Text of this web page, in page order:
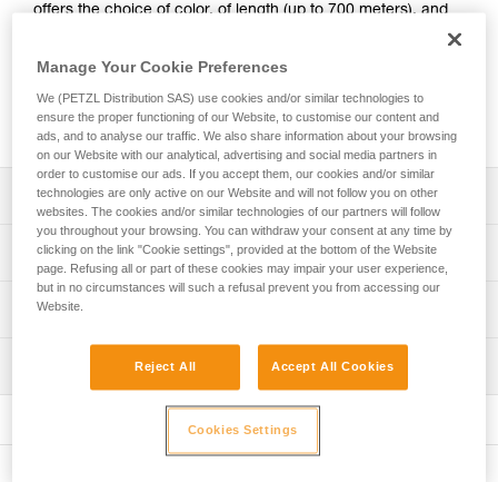
offers the choice of color, of length (up to 700 meters), and
customized with a heat-shrink cover or laser-marked rigid
identification label. The AXIS 11 mm CUSTOM rope is
packaged individually for a ready-to-go solution.
Description
Choice of rope color: white, yellow, black, blue, red or
orange
Choice of rope length: option of ordering a rope of a
Choice of rope end terminations:
- Without termination
- With manufactured sewn termination at one end
Choice of markings on rope end:
Technical specifications
Diameter: 11 mm
Certification(s): CE EN 1891 type A, UKCA, NFPA 2500
Technical Use, EAC, XF 494: FZL-S-Q11, ANSI Z459.1
Weight per meter: 82 g
Technical information
Technical notice
Download the PDF technical-notice-CORDES-SEMI-STAT
Download the PDF UKCA-Declaration-R074YAXX-AXIS
PPE inspection procedure
Download the PDF verif-EPI-cordes-procedure-EN
Manage Your Cookie Preferences
We (PETZL Distribution SAS) use cookies and/or similar technologies to
ensure the proper functioning of our Website, to customise our content and
ads, and to analyse our traffic. We also share information about your browsing
on our Website with our analytical, advertising and social media partners in
order to customise our ads. If you accept them, our cookies and/or similar
technologies are only active on our Website and will not follow you on other
websites. The cookies and/or similar technologies of our partners will follow
you throughout your browsing. You can withdraw your consent at any time by
clicking on the link "Cookie settings", provided at the bottom of the Website
page. Refusing all or part of these cookies may impair your user experience,
but in no circumstances will such a refusal prevent you from accessing our
Website.
Reject All Accept All Cookies
Cookies Settings